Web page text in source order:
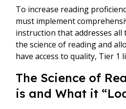
To increase reading
must implement
instruction that addresses all
the science of reading and
have access to quality, Tier 1
The Science of
is and What it